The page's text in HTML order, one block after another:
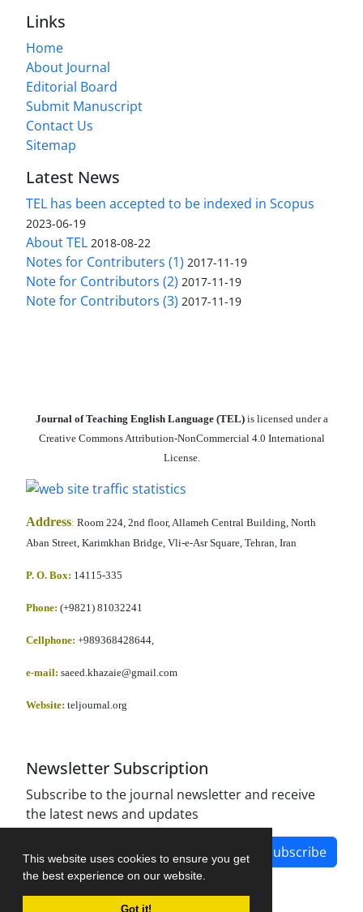
This website uses cookies to ensure you get
the best experience on our website.
Got it!
Links
Home
About Journal
Editorial Board
Submit Manuscript
Contact Us
Sitemap
Latest News
TEL has been accepted to be indexed in Scopus
2023-06-19
About TEL 2018-08-22
Notes for Contributers (1) 2017-11-19
Note for Contributors (2) 2017-11-19
Note for Contributors (3) 2017-11-19
Journal of Teaching English Language (TEL)is licensed under a
Creative Commons Attribution-NonCommercial 4.0 International
License.
Address: Room 224, 2nd floor, Allameh Central Building, North
Aban Street, Karimkhan Bridge, Vli-e-Asr Square, Tehran, Iran
P. O. Box: 14115-335
Phone: (+9821) 81032241
Cellphone: +989368428644,
e-mail: saeed.khazaie@gmail.com
Website: teljournal.org
Newsletter Subscription
Subscribe to the journal newsletter and receive
the latest news and updates
Subscribe